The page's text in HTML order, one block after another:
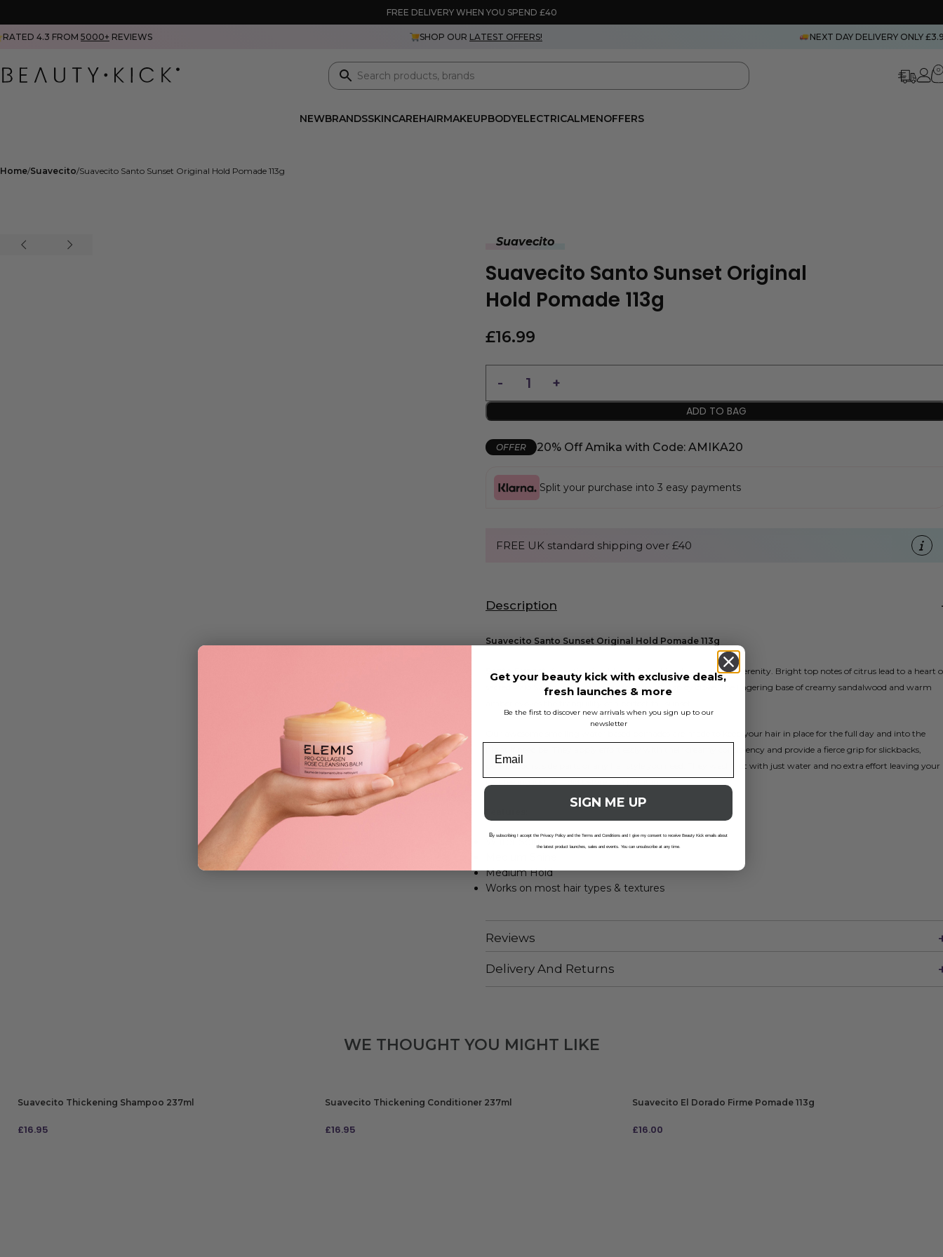
FREE DELIVERY WHEN YOU SPEND £40
RATED 4.3 FROM 5000+ REVIEWS SHOP OUR LATEST OFFERS! NEXT DAY DELIVERY ONLY
0
NEWBRANDSSKINCAREHAIRMAKEUPBODYELECTRICALMENOFFERS
Home Suavecito Suavecito Santo Sunset Original Hold Pomade 113g
Suavecito
Suavecito Santo Sunset Original
Hold Pomade 113g
£16.99
ADD TO BAG
OFFER 20% Off Amika with Code: AMIKA20
Split your purchase into 3 easy payments
FREE UK standard shipping over £40
Description
Suavecito Santo Sunset Original Hold Pomade 113g
Santo Sunset:
A captivating blend of sun-kissed warmth and serenity. Bright top notes of citrus lead to a heart
sacred Palo Santo, grounding cedarwood, and spicy clove. The lingering base of creamy sandalwood and warm
Our awesome smelling water based pomades are made to keep your hair in place for the full day and into the
night if need be. They apply effortlessly with their creamy consistency and provide a fierce grip for slickbacks,
pompadours, side parts or any hairstyle you need. They wash out with just water and no extra effort leaving your
Water Soluble
Medium Hold
Works on most hair types & textures
Reviews
Delivery And Returns
WE THOUGHT YOU MIGHT LIKE
Suavecito Thickening Shampoo 237ml
£16.95
Suavecito Thickening Conditioner 237ml
£16.95
Suavecito El Dorado Firme Pomade 113g
£16.00
Get your beauty kick with exclusive deals,
fresh launches & more
Be the first to discover new arrivals when you sign up to our
newsletter
SIGN ME UP
By subscribing I accept the Privacy Policy and the Terms and Conditions and I give my consent to receive Beauty Kick emails about
the latest product launches, sales and events. You can unsubscribe at any time.